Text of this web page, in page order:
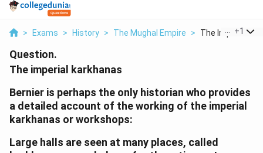
> Exams > History > The Mughal Empire > The Imperial
+1
Question.
The imperial karkhanas
Bernier is perhaps the only historian who provides
a detailed account of the working of the imperial
karkhanas or workshops:
Large halls are seen at many places, called